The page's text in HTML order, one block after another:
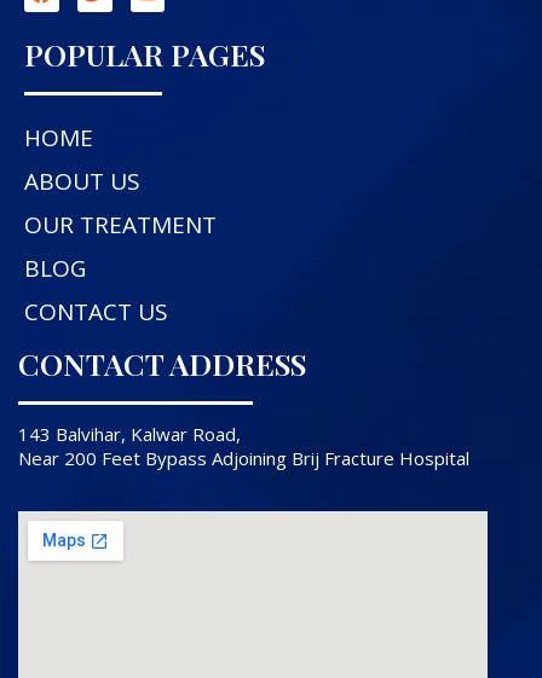
POPULAR PAGES
HOME
ABOUT US
OUR TREATMENT
BLOG
CONTACT US
CONTACT ADDRESS
143 Balvihar, Kalwar Road,
Near 200 Feet Bypass Adjoining Brij Fracture Hospital